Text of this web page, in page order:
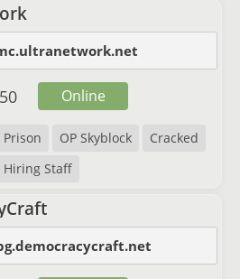
Prison OP Skyblock
Cracked
Hiring Staff
Online